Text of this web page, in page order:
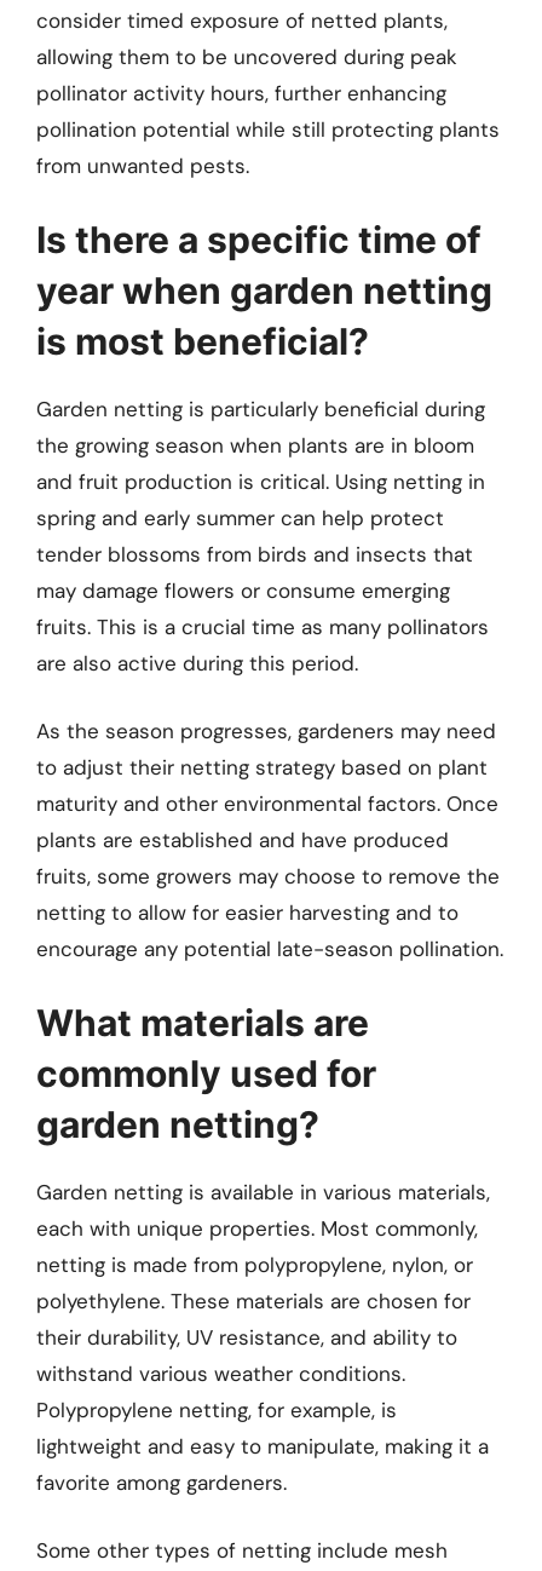
consider timed exposure of netted plants,
allowing them to be uncovered during peak
pollinator activity hours, further enhancing
pollination potential while still protecting plants
from unwanted pests.
Is there a specific time of
year when garden netting
is most beneficial?
Garden netting is particularly beneficial during
the growing season when plants are in bloom
and fruit production is critical. Using netting in
spring and early summer can help protect
tender blossoms from birds and insects that
may damage flowers or consume emerging
fruits. This is a crucial time as many pollinators
are also active during this period.
As the season progresses, gardeners may need
to adjust their netting strategy based on plant
maturity and other environmental factors. Once
plants are established and have produced
fruits, some growers may choose to remove the
netting to allow for easier harvesting and to
encourage any potential late-season pollination.
What materials are
commonly used for
garden netting?
Garden netting is available in various materials,
each with unique properties. Most commonly,
netting is made from polypropylene, nylon, or
polyethylene. These materials are chosen for
their durability, UV resistance, and ability to
withstand various weather conditions.
Polypropylene netting, for example, is
lightweight and easy to manipulate, making it a
favorite among gardeners.
Some other types of netting include mesh